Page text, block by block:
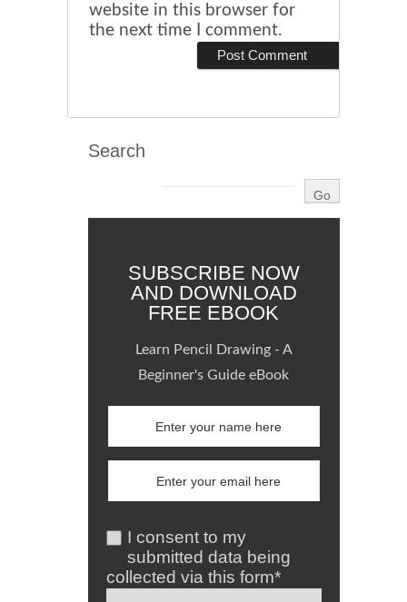
website in this browser for
the next time I comment.
Search
SUBSCRIBE NOW
AND DOWNLOAD
FREE EBOOK
Learn Pencil Drawing - A
Beginner's Guide eBook
I consent to my
submitted data being
collected via this form*